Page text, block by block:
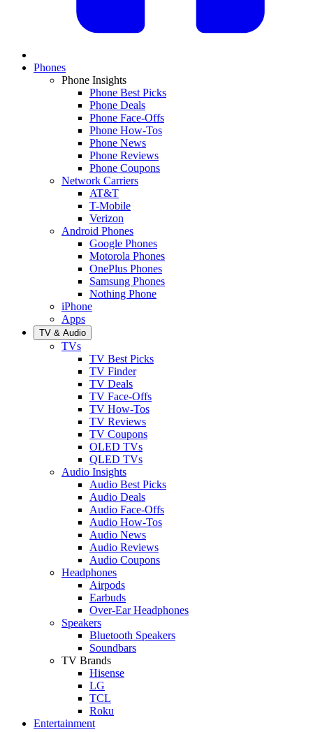
Phones
Phone Insights
Phone Best Picks
Phone Deals
Phone Face-Offs
Phone How-Tos
Phone News
Phone Reviews
Phone Coupons
Network Carriers
AT&T
T-Mobile
Verizon
Android Phones
Google Phones
Motorola Phones
OnePlus Phones
Samsung Phones
Nothing Phone
iPhone
Apps
TV & Audio
TVs
TV Best Picks
TV Finder
TV Deals
TV Face-Offs
TV How-Tos
TV Reviews
TV Coupons
OLED TVs
QLED TVs
Audio Insights
Audio Best Picks
Audio Deals
Audio Face-Offs
Audio How-Tos
Audio News
Audio Reviews
Audio Coupons
Headphones
Airpods
Earbuds
Over-Ear Headphones
Speakers
Bluetooth Speakers
Soundbars
TV Brands
Hisense
LG
TCL
Roku
Entertainment